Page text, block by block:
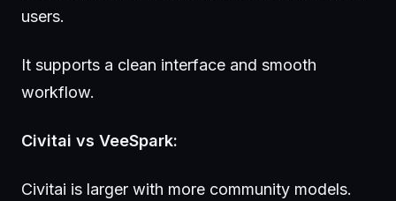
users.
It supports a clean interface and smooth
workflow.
Civitai vs VeeSpark:
Civitai is larger with more community models.